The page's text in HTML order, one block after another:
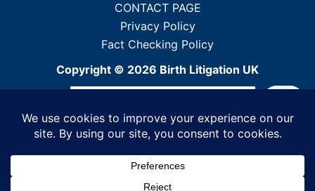
CONTACT PAGE
Privacy Policy
Fact Checking Policy
Copyright © 2026 Birth Litigation UK
When autocomplete results